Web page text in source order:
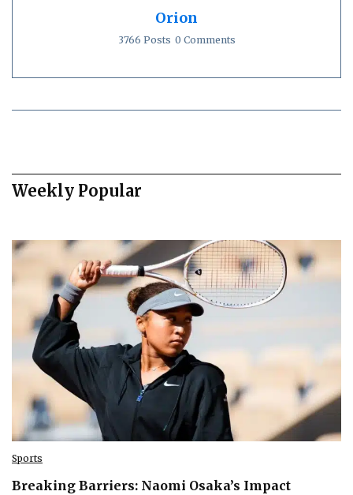
Orion
3766 Posts 0 Comments
Weekly Popular
Sports
Breaking Barriers: Naomi Osaka’s Impact